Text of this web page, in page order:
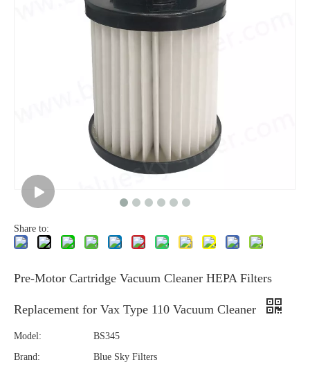
Share to:
Pre-Motor Cartridge Vacuum Cleaner HEPA Filters
Replacement for Vax Type 110 Vacuum Cleaner
Model:
BS345
Brand:
Blue Sky Filters